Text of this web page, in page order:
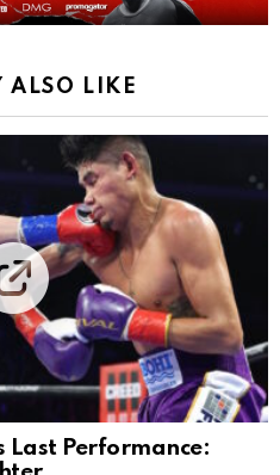
ALSO LIKE
Last Performance: